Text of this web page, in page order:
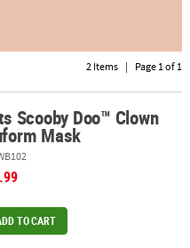
2 Items | Page 1 of 1
Mask
Scooby Doo™ Clown
Mask
.99
TO CART